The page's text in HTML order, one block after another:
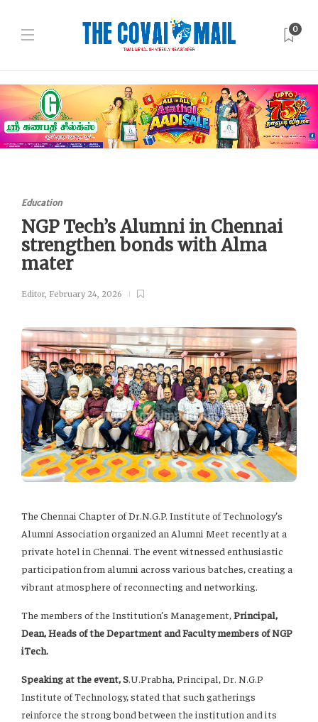
0
Education
NGP Tech’s Alumni in Chennai
strengthen bonds with Alma
mater
Editor, February 24, 2026
The Chennai Chapter of Dr.N.G.P. Institute of Technology’s
Alumni Association organized an Alumni Meet recently at a
private hotel in Chennai. The event witnessed enthusiastic
participation from alumni across various batches, creating a
vibrant atmosphere of reconnecting and networking.
The members of the Institution’s Management,Principal,
Dean, Heads of the Department and Faculty members of NGP
iTech.
Speaking at the event, S.U.Prabha, Principal, Dr. N.G.P
Institute of Technology, stated that such gatherings
reinforce the strong bond between the institution and its